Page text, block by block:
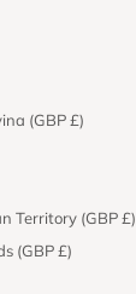
(GBP £)
Territory (GBP £)
(GBP £)